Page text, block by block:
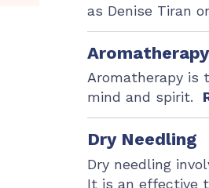
as Denise Tiran
Aromatherapy
Aromatherapy is
mind and spirit.
Dry Needling
Dry needling
It is an effective